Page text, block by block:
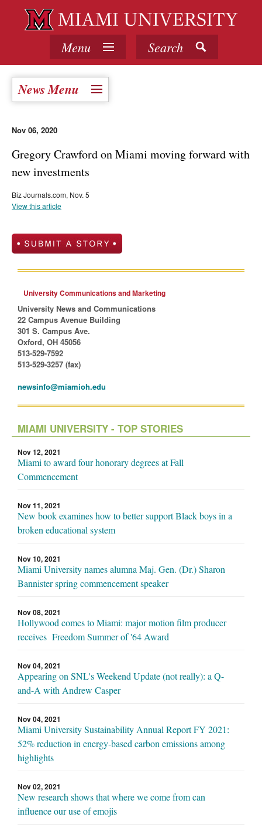
Menu Search
News Menu
Nov 06, 2020
Gregory Crawford on Miami moving forward with
new investments
Biz Journals.com, Nov. 5
View this article
University Communications and Marketing
University News and Communications
22 Campus Avenue Building
301 S. Campus Ave.
Oxford, OH 45056
513-529-7592
513-529-3257 (fax)
newsinfo@miamioh.edu
MIAMI UNIVERSITY - TOP STORIES
Nov 12, 2021
Miami to award four honorary degrees at Fall
Commencement
Nov 11, 2021
New book examines how to better support Black boys in a
broken educational system
Nov 10, 2021
Miami University names alumna Maj. Gen. (Dr.) Sharon
Bannister spring commencement speaker
Nov 08, 2021
Hollywood comes to Miami: major motion film producer
receives Freedom Summer of '64 Award
Nov 04, 2021
Appearing on SNL's Weekend Update (not really): a Q-
and-A with Andrew Casper
Nov 04, 2021
Miami University Sustainability Annual Report FY 2021:
52% reduction in energy-based carbon emissions among
highlights
Nov 02, 2021
New research shows that where we come from can
influence our use of emojis